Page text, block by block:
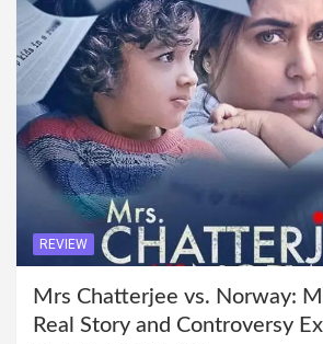
REVIEW
Mrs Chatterjee vs. Norway:
Real Story and Controversy